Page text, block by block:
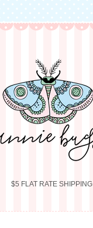
$5 FLAT RATE SHIPPING